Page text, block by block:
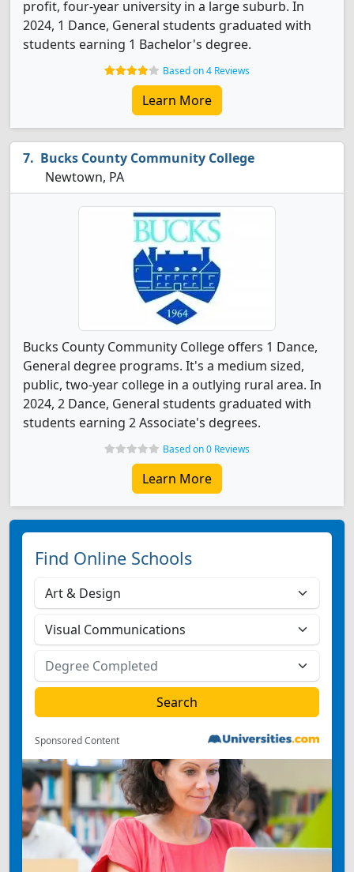
profit, four-year university in a large suburb. In
2024, 1 Dance, General students graduated with
students earning 1 Bachelor's degree.
Based on 4 Reviews
Learn More
Bucks County Community College
Newtown, PA
Bucks County Community College offers 1 Dance,
General degree programs. It's a medium sized,
public, two-year college in a outlying rural area. In
2024, 2 Dance, General students graduated with
students earning 2 Associate's degrees.
Based on 0 Reviews
Learn More
Find Online Schools
Sponsored Content